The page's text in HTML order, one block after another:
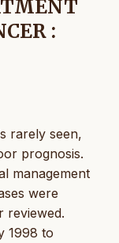
:
rarely seen,
prognosis.
management
were
reviewed.
1998 to